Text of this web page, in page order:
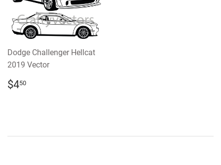
Dodge Challenger Hellcat
2019 Vector
REGULAR
PRICE
$450